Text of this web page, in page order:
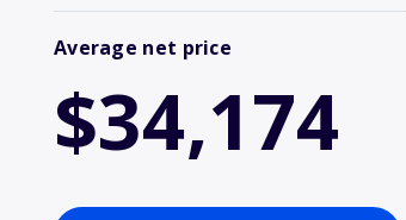
Average net price
$34,174